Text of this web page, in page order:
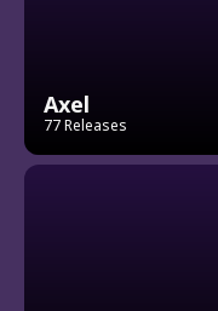
Axel
77 Releases